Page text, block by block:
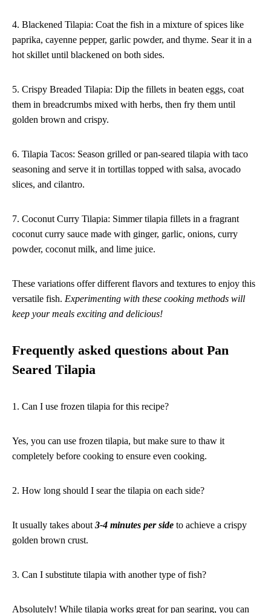
4. Blackened Tilapia: Coat the fish in a mixture of spices like
paprika, cayenne pepper, garlic powder, and thyme. Sear it in a
hot skillet until blackened on both sides.
5. Crispy Breaded Tilapia: Dip the fillets in beaten eggs, coat
them in breadcrumbs mixed with herbs, then fry them until
golden brown and crispy.
6. Tilapia Tacos: Season grilled or pan-seared tilapia with taco
seasoning and serve it in tortillas topped with salsa, avocado
slices, and cilantro.
7. Coconut Curry Tilapia: Simmer tilapia fillets in a fragrant
coconut curry sauce made with ginger, garlic, onions, curry
powder, coconut milk, and lime juice.
These variations offer different flavors and textures to enjoy this
versatile fish. Experimenting with these cooking methods will
keep your meals exciting and delicious!
Frequently asked questions about Pan
Seared Tilapia
1. Can I use frozen tilapia for this recipe?
Yes, you can use frozen tilapia, but make sure to thaw it
completely before cooking to ensure even cooking.
2. How long should I sear the tilapia on each side?
It usually takes about 3-4 minutes per side to achieve a crispy
golden brown crust.
3. Can I substitute tilapia with another type of fish?
Absolutely! While tilapia works great for pan searing, you can